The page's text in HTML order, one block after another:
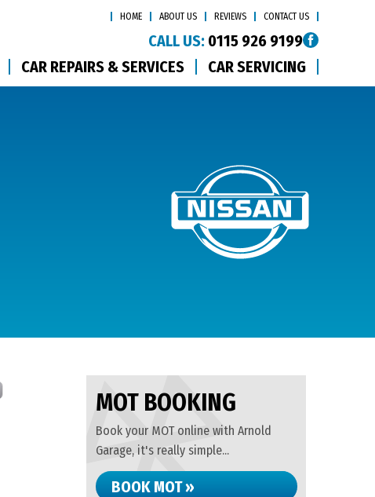
HOME ABOUT US REVIEWS CONTACT US
CALL US: 0115 926 9199
CAR REPAIRS & SERVICES
CAR SERVICING
MOT BOOKING
Book your MOT online with Arnold
Garage, it's really simple...
BOOK MOT »